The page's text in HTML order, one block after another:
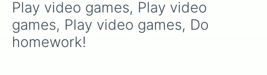
Play video games, Play video
games, Play video games, Do
homework!